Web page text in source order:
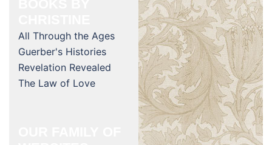
All Through the Ages
Guerber's Histories
Revelation Revealed
The Law of Love